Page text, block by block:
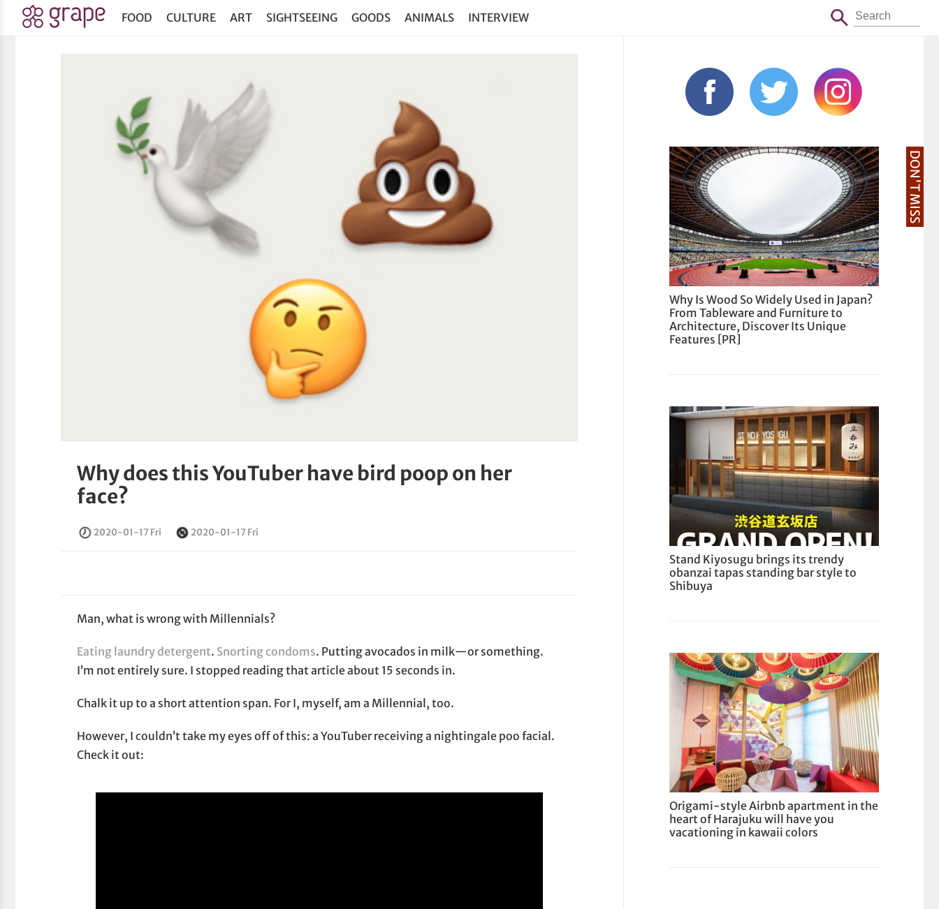
FOOD CULTURE ART SIGHTSEEING GOODS ANIMALS INTERVIEW
Why does this YouTuber have bird poop on her
face?
2020-01-17 Fri 2020-01-17 Fri
Man, what is wrong with Millennials?
Eating laundry detergent. Snorting condoms. Putting avocados in milk—or something.
I’m not entirely sure. I stopped reading that article about 15 seconds in.
Chalk it up to a short attention span. For I, myself, am a Millennial, too.
However, I couldn’t take my eyes off of this: a YouTuber receiving a nightingale poo facial.
Check it out:
DON'T MISS
Why Is Wood So Widely Used in Japan?
From Tableware and Furniture to
Architecture, Discover Its Unique
Features [PR]
Stand Kiyosugu brings its trendy
obanzai tapas standing bar style to
Shibuya
Origami-style Airbnb apartment in the
heart of Harajuku will have you
vacationing in kawaii colors